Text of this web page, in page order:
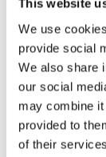
This website
We use
provide social
We also share
our social
may combine
provided to
of their
Recent
PSNI BikeSafe
Evaluation
and impactful